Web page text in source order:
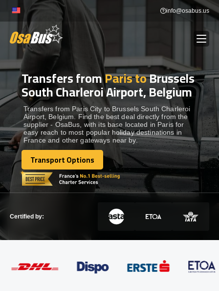
content
info@osabus.us
BUS RENTAL Show dropdown
TRANSFERS Show dropdown
DESTINATIONS Show dropdown
TOURS Show dropdown
Show dropdown
GET IN TOUCH
Transfers fromParis toBrussels
South Charleroi Airport, Belgium
Transfers from Paris City to Brussels South Charleroi
Airport, Belgium. Find the best deal directly from the
supplier - OsaBus, with its base located in Paris for
easy reach to most popular holiday destinations in
France and other gateways near by.
Transport Options
Transport Options
Certified by: